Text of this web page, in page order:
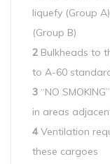
liquefy (Group
(Group B)
2 Bulkheads to
to A-60
3 “NO
in areas
4 Ventilation
these cargoes